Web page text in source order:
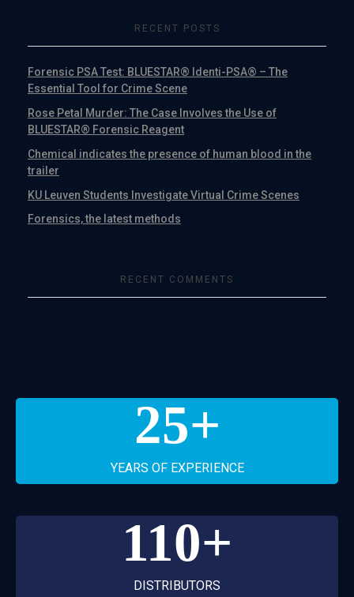
RECENT POSTS
Forensic PSA Test: BLUESTAR® Identi-PSA® – The
Essential Tool for Crime Scene
Rose Petal Murder: The Case Involves the Use of
BLUESTAR® Forensic Reagent
Chemical indicates the presence of human blood in the
trailer
KU Leuven Students Investigate Virtual Crime Scenes
Forensics, the latest methods
RECENT COMMENTS
25+
YEARS OF EXPERIENCE
110+
DISTRIBUTORS